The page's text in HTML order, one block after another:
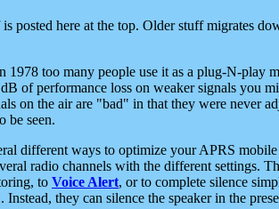
posted here at the top. Older stuff migrates
1978 too many people use it as a plug-N-
of performance loss on weaker signals you
on the air are "bad" in that they were never
be seen.
different ways to optimize your APRS
radio channels with the different settings.
to Voice Alert, or to complete silence
. Instead, they can silence the speaker in the